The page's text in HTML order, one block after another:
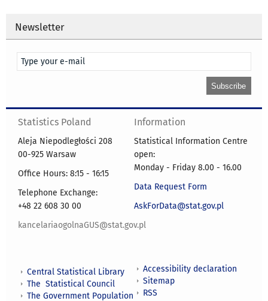
Newsletter
Statistics Poland
Aleja Niepodległości 208
00-925 Warsaw
Office Hours: 8:15 - 16:15
Telephone Exchange:
+48 22 608 30 00
kancelariaogolnaGUS@stat.gov.pl
Information
Statistical Information Centre
open:
Monday - Friday 8.00 - 16.00
Data Request Form
AskForData@stat.gov.pl
Central Statistical Library
The Statistical Council
The Government Population
Accessibility declaration
Sitemap
RSS